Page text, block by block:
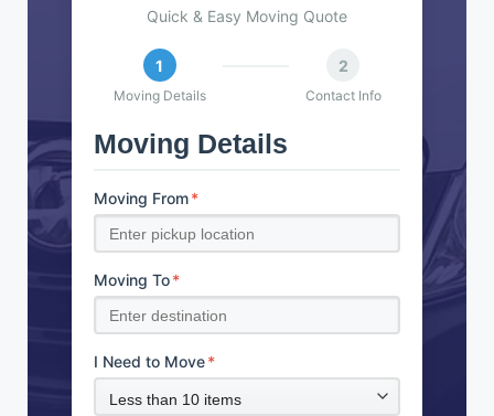
Quick & Easy Moving Quote
1
Moving Details
2
Contact Info
Moving Details
Moving From*
Moving To*
I Need to Move*